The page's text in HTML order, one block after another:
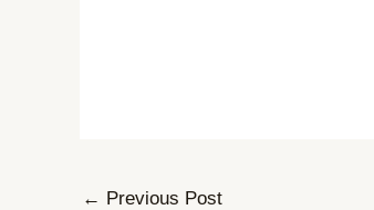
← Previous Post